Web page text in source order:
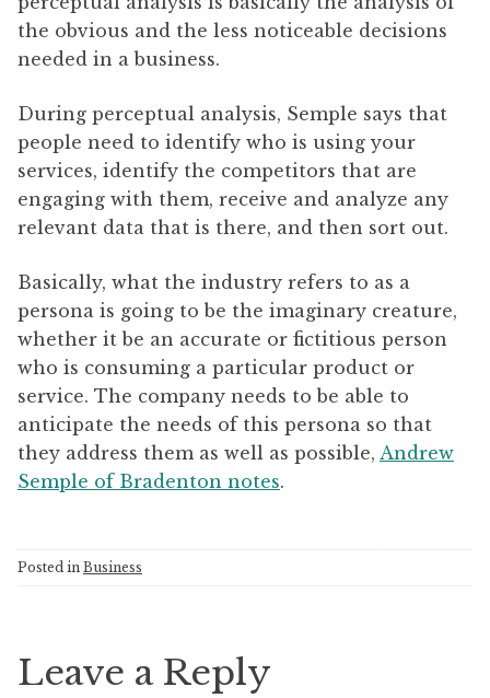
the obvious and the less noticeable decisions
needed in a business.
During perceptual analysis, Semple says that
people need to identify who is using your
services, identify the competitors that are
engaging with them, receive and analyze any
relevant data that is there, and then sort out.
Basically, what the industry refers to as a
persona is going to be the imaginary creature,
whether it be an accurate or fictitious person
who is consuming a particular product or
service. The company needs to be able to
anticipate the needs of this persona so that
they address them as well as possible, Andrew
Semple of Bradenton notes.
Posted in Business
Leave a Reply